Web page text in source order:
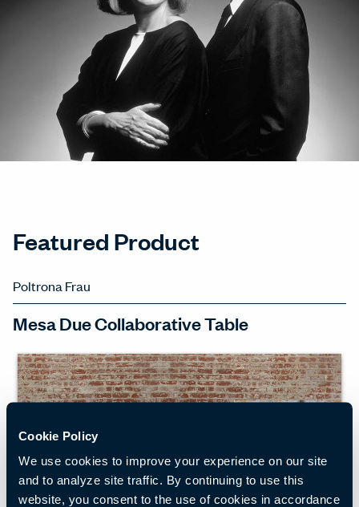
Cookie Policy
We use cookies to improve your experience on our site
and to analyze site traffic. By continuing to use this
website, you consent to the use of cookies in accordance
Featured Product
Poltrona Frau
Mesa Due Collaborative Table